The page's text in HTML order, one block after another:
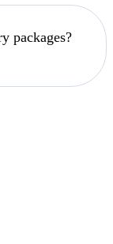
packages?